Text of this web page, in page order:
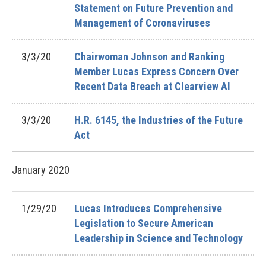
Statement on Future Prevention and
Management of Coronaviruses
3/3/20
Chairwoman Johnson and Ranking
Member Lucas Express Concern Over
Recent Data Breach at Clearview AI
3/3/20
H.R. 6145, the Industries of the Future
Act
January 2020
1/29/20
Lucas Introduces Comprehensive
Legislation to Secure American
Leadership in Science and Technology